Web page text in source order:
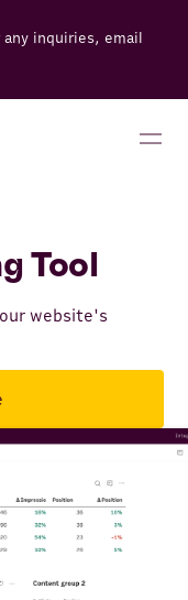
any inquiries, email
Tool
website's